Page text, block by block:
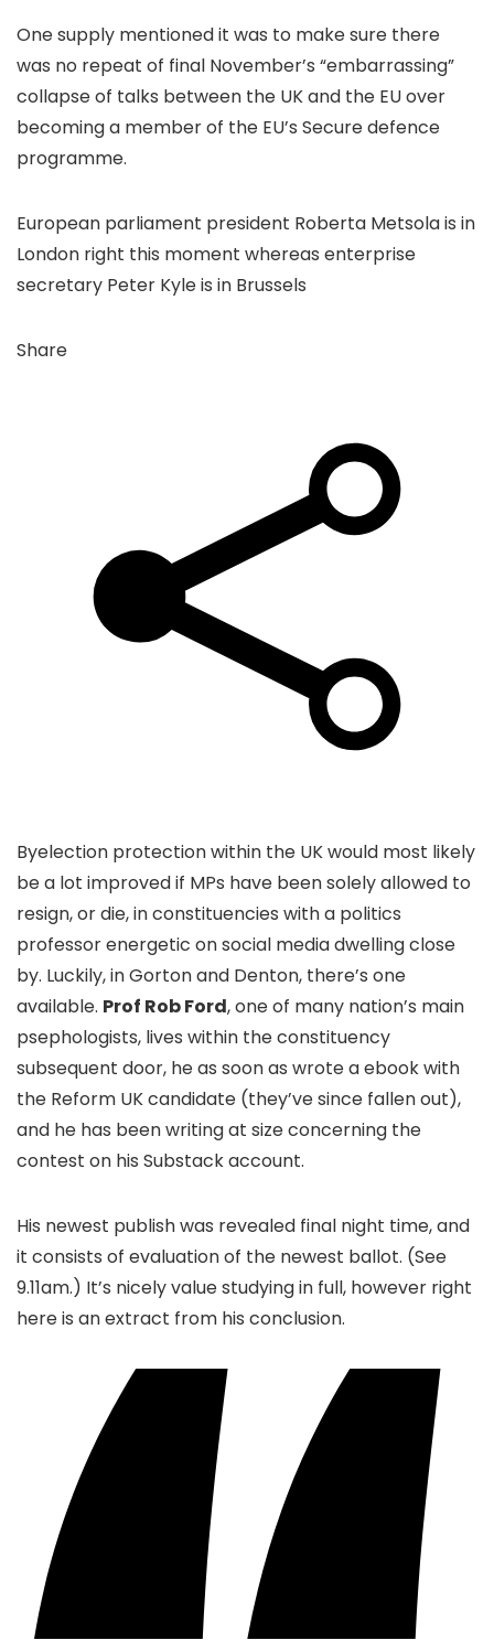
One supply mentioned it was to make sure there
was no repeat of final November’s “embarrassing”
collapse of talks between the UK and the EU over
becoming a member of the EU’s Secure defence
programme.
European parliament president Roberta Metsola is in
London right this moment whereas enterprise
secretary Peter Kyle is in Brussels
Share
Byelection protection within the UK would most likely
be a lot improved if MPs have been solely allowed to
resign, or die, in constituencies with a politics
professor energetic on social media dwelling close
by. Luckily, in Gorton and Denton, there’s one
available. Prof Rob Ford, one of many nation’s main
psephologists, lives within the constituency
subsequent door, he as soon as wrote a ebook with
the Reform UK candidate (they’ve since fallen out),
and he has been writing at size concerning the
contest on his Substack account.
His newest publish was revealed final night time, and
it consists of evaluation of the newest ballot. (See
9.11am.) It’s nicely value studying in full, however right
here is an extract from his conclusion.